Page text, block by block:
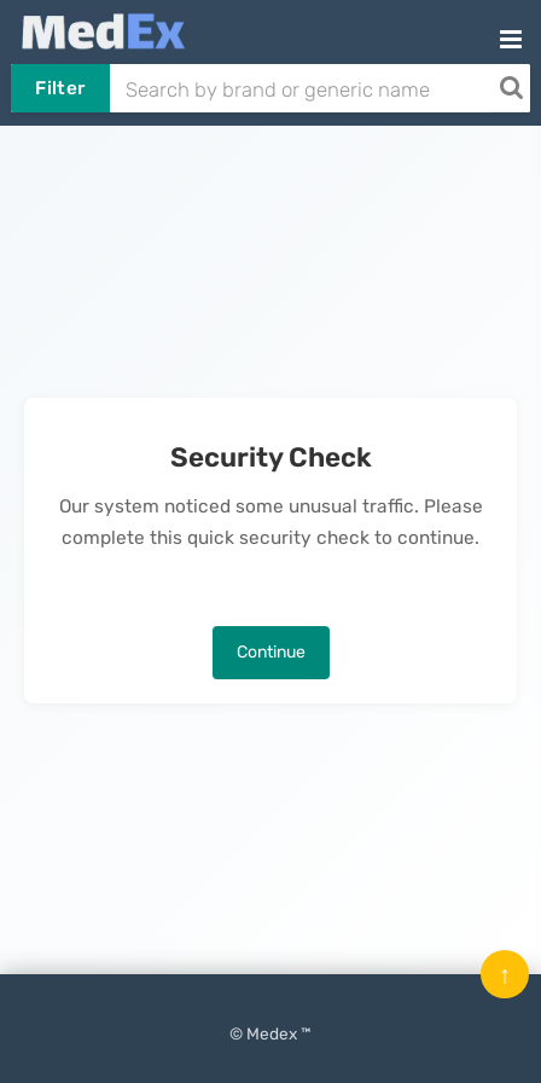
Filter
Security Check
Our system noticed some unusual traffic. Please
complete this quick security check to continue.
Continue
© Medex ™
↑